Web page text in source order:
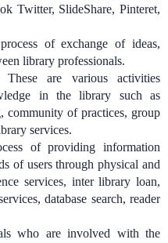
Twitter, SlideShare, Pinteret,
of exchange of ideas,
library professionals.
These are various activities
in the library such as
community of practices, group
services.
of providing information
of users through physical and
services, inter library loan,
database search, reader
who are involved with the